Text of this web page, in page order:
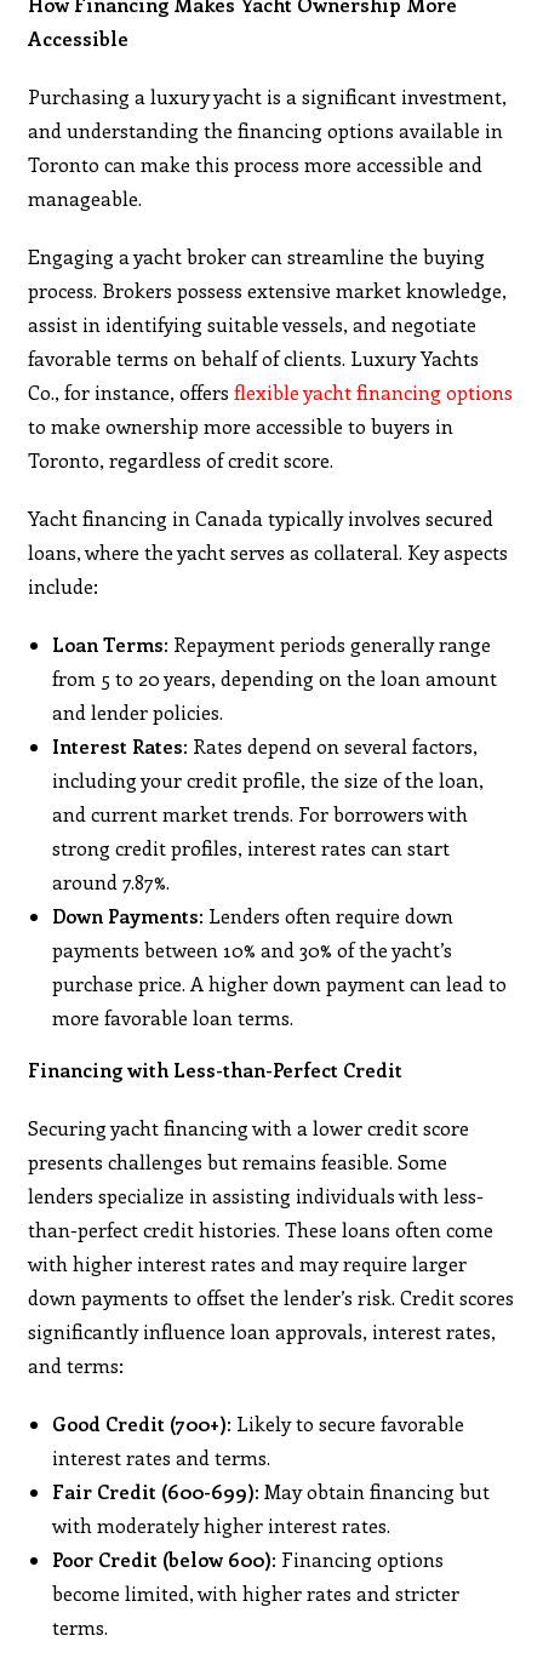
Accessible
​Purchasing a luxury yacht is a significant investment,
and understanding the financing options available in
Toronto can make this process more accessible and
manageable.​
Engaging a yacht broker can streamline the buying
process. Brokers possess extensive market knowledge,
assist in identifying suitable vessels, and negotiate
favorable terms on behalf of clients. Luxury Yachts
Co., for instance, offersflexible yacht financing options
to make ownership more accessible to buyers in
Toronto, regardless of credit score.
Yacht financing in Canada typically involves secured
loans, where the yacht serves as collateral. Key aspects
include:​
Loan Terms: Repayment periods generally range
from 5 to 20 years, depending on the loan amount
and lender policies. ​
Interest Rates: Rates depend on several factors,
including your credit profile, the size of the loan,
and current market trends. For borrowers with
strong credit profiles, interest rates can start
around 7.87%. ​
Down Payments: Lenders often require down
payments between 10% and 30% of the yacht’s
purchase price. A higher down payment can lead to
more favorable loan terms.
Financing with Less-than-Perfect Credit
Securing yacht financing with a lower credit score
presents challenges but remains feasible. Some
lenders specialize in assisting individuals with less-
than-perfect credit histories. These loans often come
with higher interest rates and may require larger
down payments to offset the lender’s risk. ​Credit scores
significantly influence loan approvals, interest rates,
and terms:​
Good Credit (700+): Likely to secure favorable
interest rates and terms.​
Fair Credit (600-699): May obtain financing but
with moderately higher interest rates.​
Poor Credit (below 600): Financing options
become limited, with higher rates and stricter
terms. ​